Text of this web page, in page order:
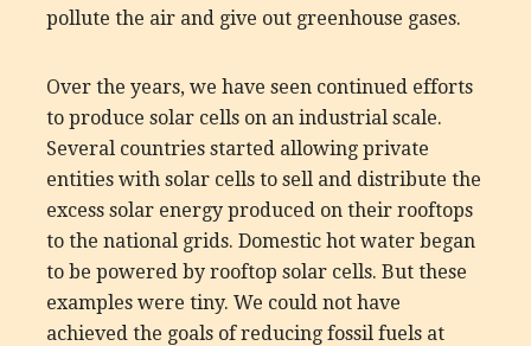
pollute the air and give out greenhouse gases.
Over the years, we have seen continued efforts
to produce solar cells on an industrial scale.
Several countries started allowing private
entities with solar cells to sell and distribute the
excess solar energy produced on their rooftops
to the national grids. Domestic hot water began
to be powered by rooftop solar cells. But these
examples were tiny. We could not have
achieved the goals of reducing fossil fuels at